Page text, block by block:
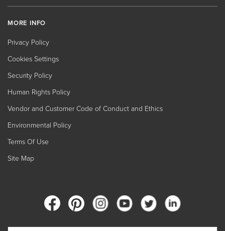
MORE INFO
Privacy Policy
Cookies Settings
Security Policy
Human Rights Policy
Vendor and Customer Code of Conduct and Ethics
Environmental Policy
Terms Of Use
Site Map